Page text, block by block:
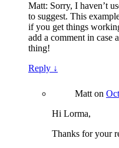
Matt: Sorry, I haven’t
to suggest. This
if you get things
add a comment in case
thing!
Reply ↓
Matt on
Hi Lorma,
Thanks for your